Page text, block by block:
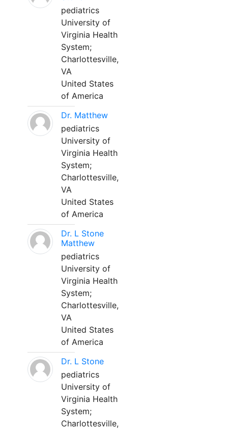
pediatrics
University of
Virginia Health
System;
Charlottesville,
VA
United States
of America
Dr. Matthew
pediatrics
University of
Virginia Health
System;
Charlottesville,
VA
United States
of America
Dr. L Stone
Matthew
pediatrics
University of
Virginia Health
System;
Charlottesville,
VA
United States
of America
Dr. L Stone
pediatrics
University of
Virginia Health
System;
Charlottesville,